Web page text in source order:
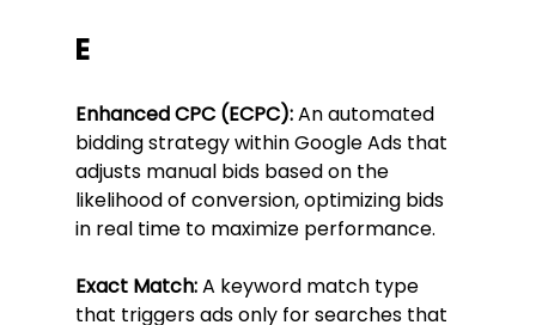
E
Enhanced CPC (ECPC): An automated
bidding strategy within Google Ads that
adjusts manual bids based on the
likelihood of conversion, optimizing bids
in real time to maximize performance.
Exact Match: A keyword match type
that triggers ads only for searches that